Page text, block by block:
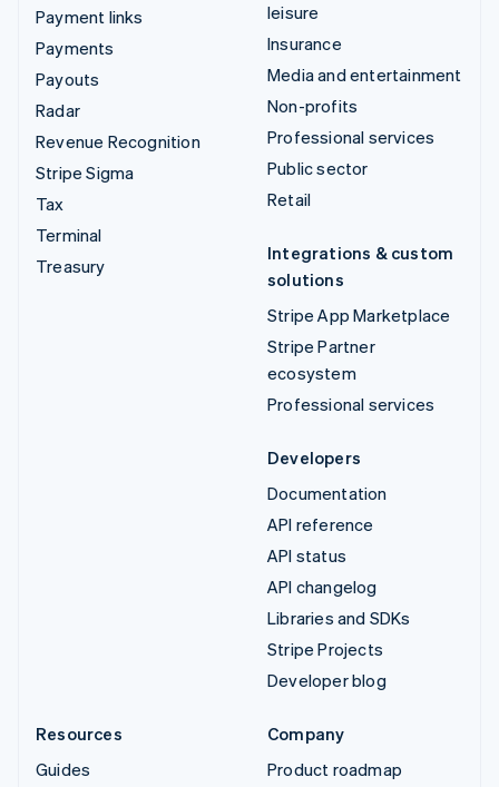
Payment links
Payments
Payouts
Radar
Revenue Recognition
Stripe Sigma
Tax
Terminal
Treasury
leisure
Insurance
Media and entertainment
Non-profits
Professional services
Public sector
Retail
Integrations & custom
solutions
Stripe App Marketplace
Stripe Partner
ecosystem
Professional services
Developers
Documentation
API reference
API status
API changelog
Libraries and SDKs
Stripe Projects
Developer blog
Resources
Guides
Company
Product roadmap